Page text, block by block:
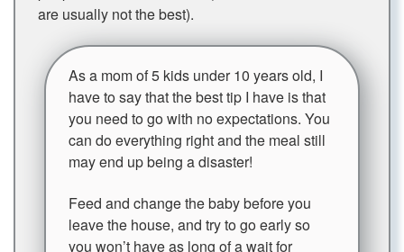
are usually not the best).
As a mom of 5 kids under 10 years old, I
have to say that the best tip I have is that
you need to go with no expectations. You
can do everything right and the meal still
may end up being a disaster!
Feed and change the baby before you
leave the house, and try to go early so
you won’t have as long of a wait for